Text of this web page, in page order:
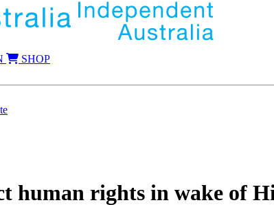
SHOP
human rights in wake of